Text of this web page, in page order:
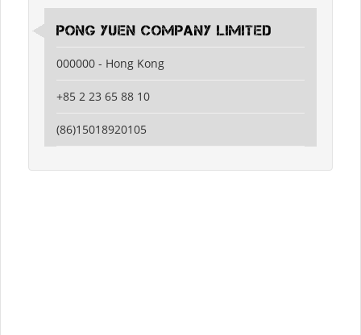
Pong Yuen Company Limited
000000 - Hong Kong
+85 2 23 65 88 10
(86)15018920105